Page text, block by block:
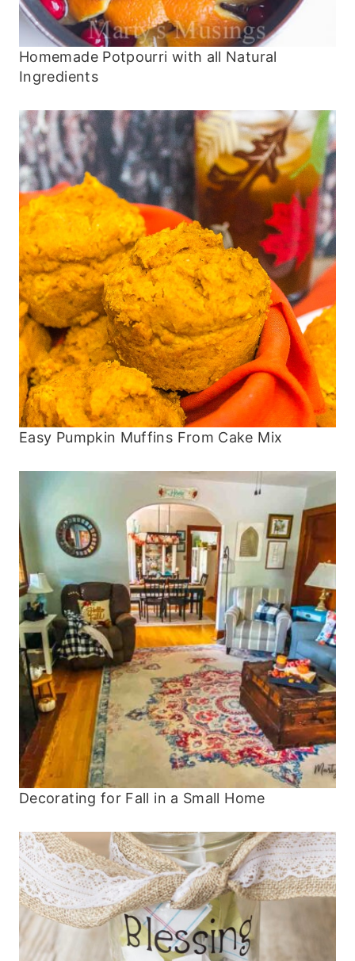
Homemade Potpourri with all Natural
Ingredients
Easy Pumpkin Muffins From Cake Mix
Decorating for Fall in a Small Home